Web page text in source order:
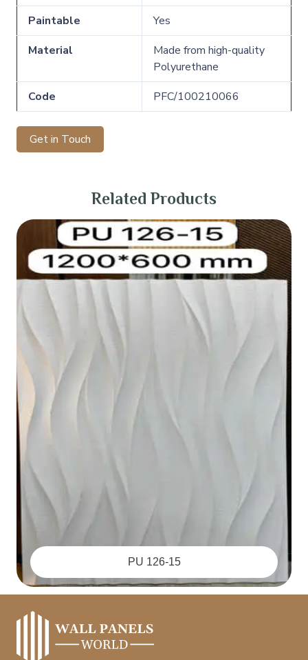
Paintable
Yes
Material
Made from high-quality
Polyurethane
Code
PFC/100210066
Get in Touch
Related Products
PU 126-15